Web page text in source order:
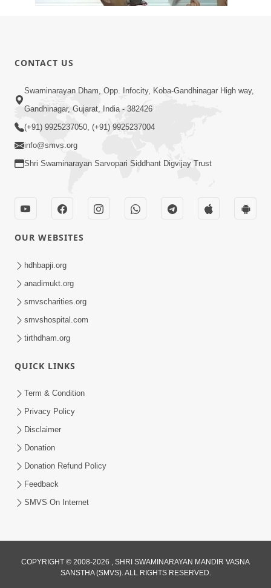
Sep 10, 2014
6:00
Prathana Nu Mahatva
Sep 04, 2014
Mantra Nahi Mahamantra
Sab Rog Ki Ek Hi Dava
CONTACT US
Swaminarayan Dham, Opp. Infocity, Koba-Gandhinagar High way,
Gandhinagar, Gujarat, India - 382426
(+91) 9925237050, (+91) 9925237004
info@smvs.org
Shri Swaminarayan Sarvopari Siddhant Digvijay Trust
OUR WEBSITES
hdhbapji.org
anadimukt.org
smvscharities.org
smvshospital.com
tirthdham.org
QUICK LINKS
Term & Condition
Privacy Policy
Disclaimer
Donation
Donation Refund Policy
Feedback
SMVS On Internet
COPYRIGHT © 2008-2026 , SHRI SWAMINARAYAN MANDIR VASNA
SANSTHA (SMVS). ALL RIGHTS RESERVED.